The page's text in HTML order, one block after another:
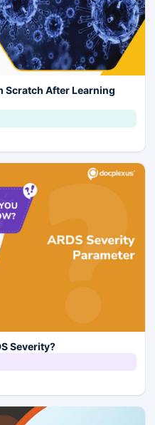
Scratch After Learning
Severity?